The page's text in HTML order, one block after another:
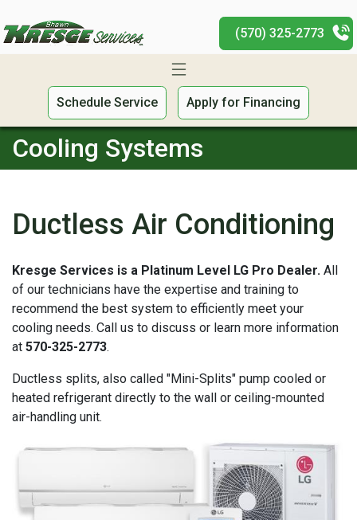
(570) 325-2773
Schedule Service Apply for Financing
Cooling Systems
Ductless Air Conditioning
Kresge Services is a Platinum Level LG Pro Dealer. All
of our technicians have the expertise and training to
recommend the best system to efficiently meet your
cooling needs. Call us to discuss or learn more information
at 570-325-2773.
Ductless splits, also called "Mini-Splits" pump cooled or
heated refrigerant directly to the wall or ceiling-mounted
air-handling unit.